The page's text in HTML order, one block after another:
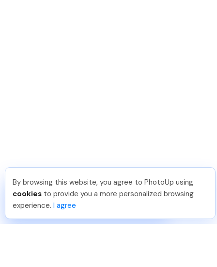
Lavina S . Just Joined PhotoUp
You should too!
Join now for 5 free credits.
3 days ago.
By browsing this website, you agree to PhotoUp using
cookies to provide you a more personalized browsing
experience. I agree